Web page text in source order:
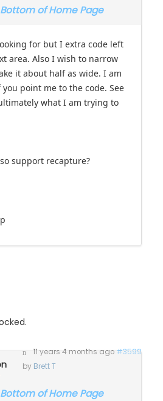
of Home Page
for but I extra code left
area. Also I wish to narrow
it about half as wide. I am
point me to the code. See
what I am trying to
support recapture?
11 years 4 months ago#3599
by Brett T
of Home Page